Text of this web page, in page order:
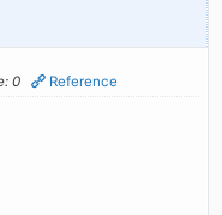
0 Reference